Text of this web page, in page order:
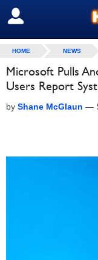
SIGN OUT
HOME NEWS
Microsoft Pulls
Users Report
by Shane McGlaun —